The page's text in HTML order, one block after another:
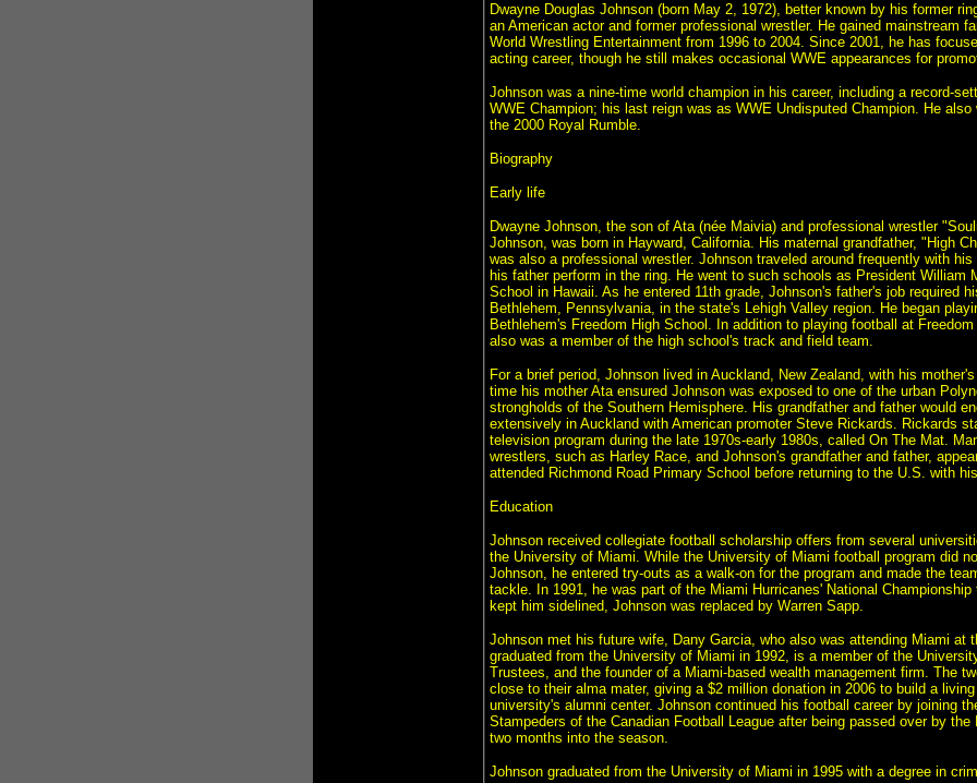
Dwayne Douglas Johnson (born May 2, 1972), better known by his former
an American actor and former professional wrestler. He gained mainstream
World Wrestling Entertainment from 1996 to 2004. Since 2001, he has
acting career, though he still makes occasional WWE appearances for
Johnson was a nine-time world champion in his career, including a record-
WWE Champion; his last reign was as WWE Undisputed Champion. He also
the 2000 Royal Rumble.
Biography
Early life
Dwayne Johnson, the son of Ata (née Maivia) and professional wrestler
Johnson, was born in Hayward, California. His maternal grandfather, "High
was also a professional wrestler. Johnson traveled around frequently with his
his father perform in the ring. He went to such schools as President William
School in Hawaii. As he entered 11th grade, Johnson's father's job required
Bethlehem, Pennsylvania, in the state's Lehigh Valley region. He began
Bethlehem's Freedom High School. In addition to playing football at
also was a member of the high school's track and field team.
For a brief period, Johnson lived in Auckland, New Zealand, with his
time his mother Ata ensured Johnson was exposed to one of the urban
strongholds of the Southern Hemisphere. His grandfather and father would
extensively in Auckland with American promoter Steve Rickards. Rickards
television program during the late 1970s-early 1980s, called On The Mat.
wrestlers, such as Harley Race, and Johnson's grandfather and father,
attended Richmond Road Primary School before returning to the U.S. with
Education
Johnson received collegiate football scholarship offers from several
the University of Miami. While the University of Miami football program did
Johnson, he entered try-outs as a walk-on for the program and made the
tackle. In 1991, he was part of the Miami Hurricanes' National
kept him sidelined, Johnson was replaced by Warren Sapp.
Johnson met his future wife, Dany Garcia, who also was attending Miami at
graduated from the University of Miami in 1992, is a member of the
Trustees, and the founder of a Miami-based wealth management firm. The
close to their alma mater, giving a $2 million donation in 2006 to build a
university's alumni center. Johnson continued his football career by joining
Stampeders of the Canadian Football League after being passed over by the
two months into the season.
Johnson graduated from the University of Miami in 1995 with a degree in